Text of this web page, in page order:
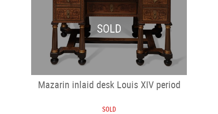
SOLD
Mazarin inlaid desk Louis XIV period
SOLD